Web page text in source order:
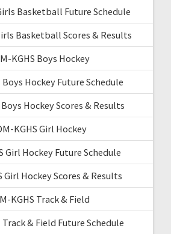
Basketball Future Schedule
Basketball Scores & Results
KGHS Boys Hockey
Boys Hockey Future Schedule
Boys Hockey Scores & Results
KGHS Girl Hockey
Girl Hockey Future Schedule
Girl Hockey Scores & Results
KGHS Track & Field
Track & Field Future Schedule